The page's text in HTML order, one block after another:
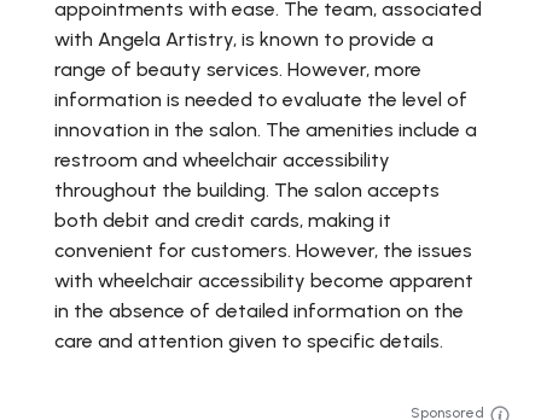
appointments with ease. The team, associated
with Angela Artistry, is known to provide a
range of beauty services. However, more
information is needed to evaluate the level of
innovation in the salon. The amenities include a
restroom and wheelchair accessibility
throughout the building. The salon accepts
both debit and credit cards, making it
convenient for customers. However, the issues
with wheelchair accessibility become apparent
in the absence of detailed information on the
care and attention given to specific details.
Sponsored